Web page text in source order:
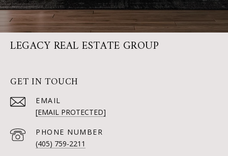
LEGACY REAL ESTATE GROUP
GET IN TOUCH
EMAIL
[EMAIL PROTECTED]
PHONE NUMBER
(405) 759-2211